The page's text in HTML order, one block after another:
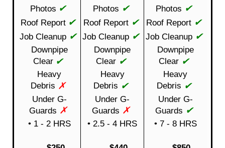
Photos ✔ Photos ✔ Photos ✔
Roof Report ✔ Roof Report ✔ Roof Report ✔
Job Cleanup ✔ Job Cleanup ✔ Job Cleanup ✔
Downpipe
Clear ✔
Downpipe
Clear ✔
Downpipe
Clear ✔
Heavy
Debris ✗
Heavy
Debris ✔
Heavy
Debris ✔
Under G-
Guards ✗
Under G-
Guards ✗
Under G-
Guards ✔
• 1 - 2 HRS • 2.5 - 4 HRS • 7 - 8 HRS